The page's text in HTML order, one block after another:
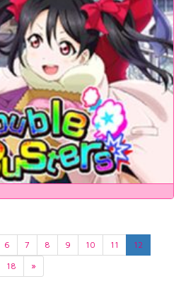
6 7 8 9 10 11
12
18 »